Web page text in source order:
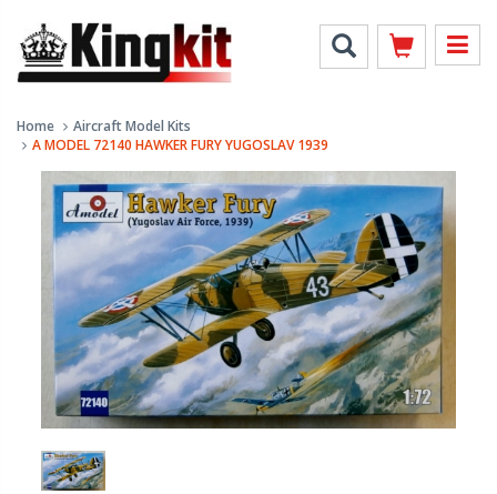
Home
Aircraft Model Kits
A MODEL 72140 HAWKER FURY YUGOSLAV 1939